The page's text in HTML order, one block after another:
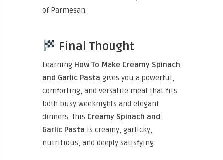
of Parmesan.
Final Thought
Learning How To Make Creamy Spinach
and Garlic Pasta gives you a powerful,
comforting, and versatile meal that fits
both busy weeknights and elegant
dinners. This Creamy Spinach and
Garlic Pasta is creamy, garlicky,
nutritious, and deeply satisfying.